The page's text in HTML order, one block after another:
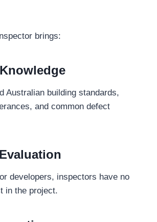
brings:
Australian building standards,
and common defect
developers, inspectors have no
in the project.